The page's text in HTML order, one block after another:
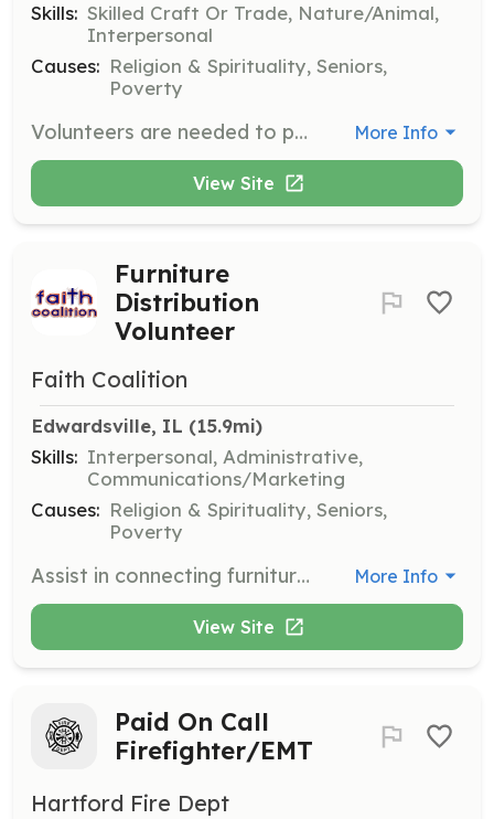
Skills: Skilled Craft Or Trade, Nature/Animal,
Interpersonal
Causes: Religion & Spirituality, Seniors,
Poverty
Volunteers are needed to perform small cleanup and home-repair projects for seniors and others referred by churches and affiliated agencies. Some projects require skilled leaders, but many can be completed by anyone with willing hands and time to donate. More Info
View Site
Furniture
Distribution
Volunteer
Faith Coalition
Edwardsville, IL (15.9mi)
Skills: Interpersonal, Administrative,
Communications/Marketing
Causes: Religion & Spirituality, Seniors,
Poverty
Assist in connecting furniture donors with those in need. Volunteers help by sharing information about available items with local charities and facilitating connections between donors and recipients. More Info
View Site
Paid On Call
Firefighter/EMT
Hartford Fire Dept